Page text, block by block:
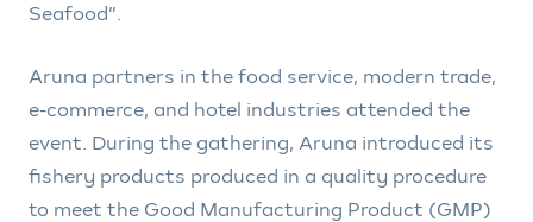
Seafood”.
Aruna partners in the food service, modern trade,
e-commerce, and hotel industries attended the
event. During the gathering, Aruna introduced its
fishery products produced in a quality procedure
to meet the Good Manufacturing Product (GMP)